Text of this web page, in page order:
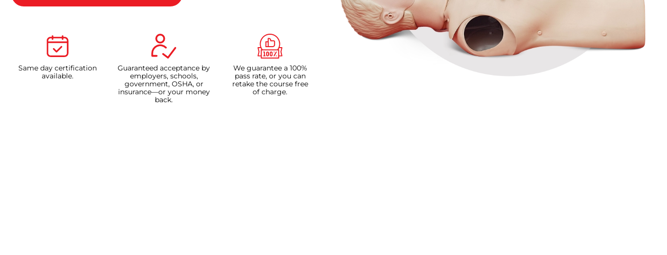
Same day certification
available.
Guaranteed acceptance by
employers, schools,
government, OSHA, or
insurance—or your money
back.
We guarantee a 100%
pass rate, or you can
retake the course free
of charge.